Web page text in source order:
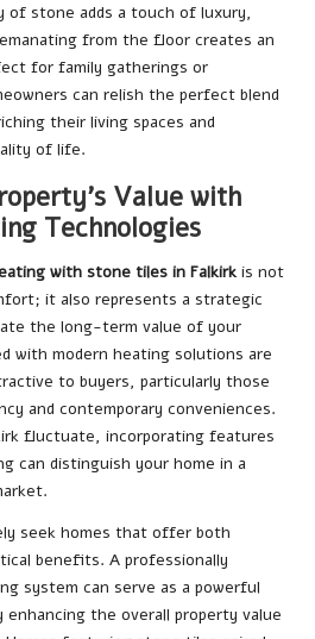
of stone adds a touch of luxury,
from the floor creates an
for family gatherings or
can relish the perfect blend
their living spaces and
of life.
Value with
Technologies
with stone tiles in Falkirkis not
it also represents a strategic
the long-term value of your
with modern heating solutions are
to buyers, particularly those
and contemporary conveniences.
fluctuate, incorporating features
can distinguish your home in a
seek homes that offer both
benefits. A professionally
system can serve as a powerful
the overall property value